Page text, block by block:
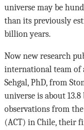
universe may be
than its previously
billion years.
Now new research
international team of
Sehgal, PhD, from
universe is about
observations from the
(ACT) in Chile, their